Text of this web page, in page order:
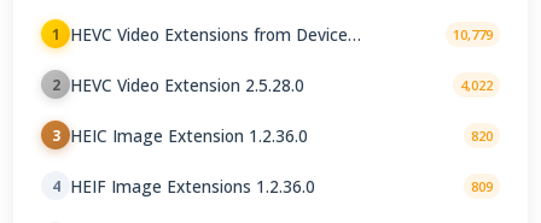
1
HEVC Video Extensions from Device
10,779
2 HEVC Video Extension 2.5.28.0 4,022
3 HEIC Image Extension 1.2.36.0 820
4 HEIF Image Extensions 1.2.36.0 809